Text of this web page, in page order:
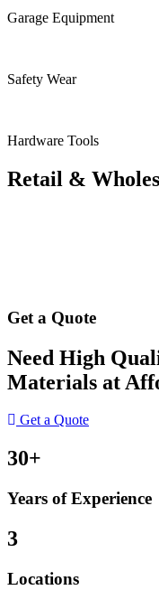
Garage Equipment
Safety Wear
Hardware Tools
Retail &
Get a Quote
Need High
Materials at
Get a Quote
30+
Years of Experience
3
Locations